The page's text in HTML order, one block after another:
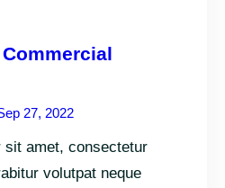
27, 2022
sit amet, consectetur
volutpat neque